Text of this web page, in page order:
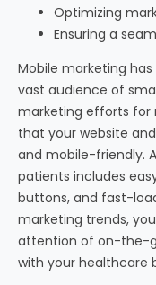
Optimizing
Ensuring a
Mobile marketing
vast audience of
marketing efforts for
that your website
and mobile-friendly.
patients includes
buttons, and fast-
marketing trends,
attention of on-the-
with your healthcare